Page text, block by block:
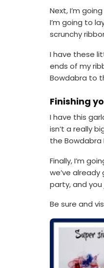
Next, I’m
I’m going to
scrunchy
I have these
ends of my
Bowdabra to
Finishing
I have this
isn’t a really
the Bowdabra
Finally, I’m
we’ve
party, and
Be sure and